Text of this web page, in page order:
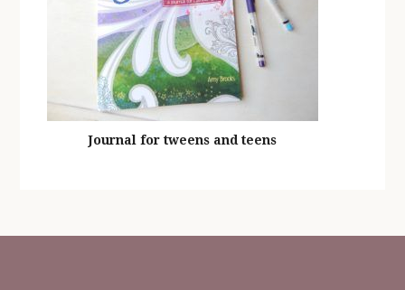
Journal for tweens and teens